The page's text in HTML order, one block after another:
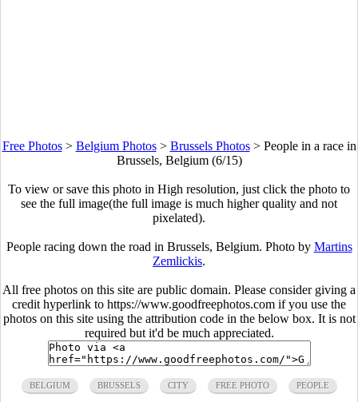
Free Photos> Belgium Photos> Brussels Photos> People in a race in
Brussels, Belgium (6/15)
To view or save this photo in High resolution, just click the photo to
see the full image(the full image is much higher quality and not
pixelated).
People racing down the road in Brussels, Belgium. Photo by Martins
Zemlickis.
All free photos on this site are public domain. Please consider giving a
credit hyperlink to https://www.goodfreephotos.com if you use the
photos on this site using the attribution code in the below box. It is not
required but it'd be much appreciated.
BELGIUM BRUSSELS CITY FREE PHOTO PEOPLE